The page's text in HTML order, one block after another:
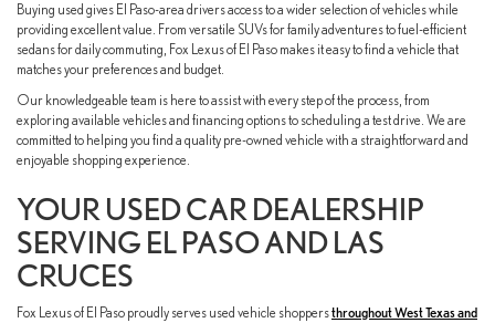
Buying used gives El Paso-area drivers access to a wider selection of vehicles while
providing excellent value. From versatile SUVs for family adventures to fuel-efficient
sedans for daily commuting, Fox Lexus of El Paso makes it easy to find a vehicle that
matches your preferences and budget.
Our knowledgeable team is here to assist with every step of the process, from
exploring available vehicles and financing options to scheduling a test drive. We are
committed to helping you find a quality pre-owned vehicle with a straightforward and
enjoyable shopping experience.
YOUR USED CAR DEALERSHIP
SERVING EL PASO AND LAS
CRUCES
Fox Lexus of El Paso proudly serves used vehicle shoppersthroughout West Texas and